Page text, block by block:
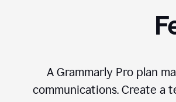
A Grammarly Pro plan
communications. Create a